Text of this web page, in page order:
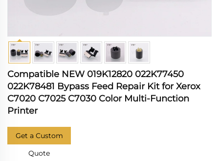
Compatible NEW 019K12820 022K77450
022K78481 Bypass Feed Repair Kit for Xerox
C7020 C7025 C7030 Color Multi-Function
Printer
Get a Custom
Quote